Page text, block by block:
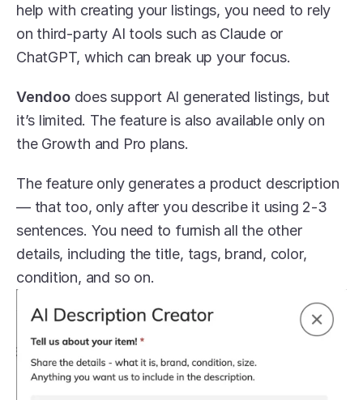
help with creating your listings, you need to rely
on third-party AI tools such as Claude or
ChatGPT, which can break up your focus.
Vendoo does support AI generated listings, but
it’s limited. The feature is also available only on
the Growth and Pro plans.
The feature only generates a product description
— that too, only after you describe it using 2-3
sentences. You need to furnish all the other
details, including the title, tags, brand, color,
condition, and so on.